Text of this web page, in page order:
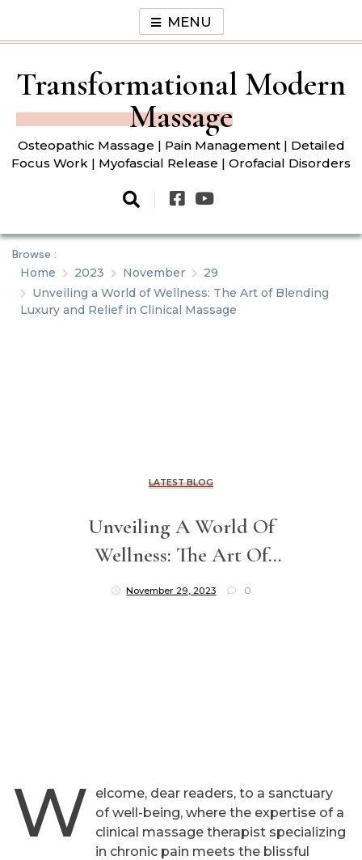
content
MENU
Transformational Modern
Massage
Osteopathic Massage | Pain Management | Detailed
Focus Work | Myofascial Release | Orofacial Disorders
Browse :
Home
2023 November
29
Unveiling a World of Wellness: The Art of Blending
Luxury and Relief in Clinical Massage
LATEST BLOG
Unveiling A World Of
Wellness: The Art Of
Blending Luxury And
November 29, 2023 0
W
elcome, dear readers, to a sanctuary
of well-being, where the expertise of a
clinical massage therapist specializing
in chronic pain meets the blissful